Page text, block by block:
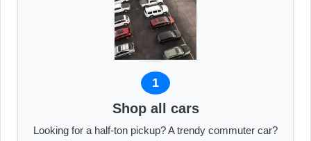
1
Shop all cars
Looking for a half-ton pickup? A trendy commuter car?